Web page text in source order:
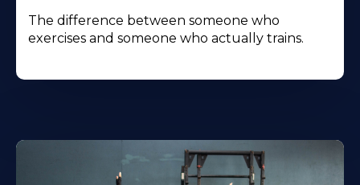
The difference between someone who
exercises and someone who actually trains.